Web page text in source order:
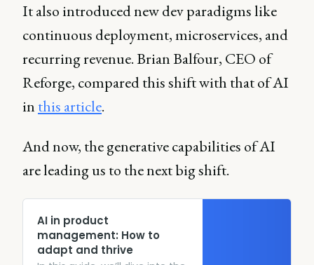
It also introduced new dev paradigms like
continuous deployment, microservices, and
recurring revenue. Brian Balfour, CEO of
Reforge, compared this shift with that of AI
in this article.
And now, the generative capabilities of AI
are leading us to the next big shift.
AI in product
management: How to
adapt and thrive